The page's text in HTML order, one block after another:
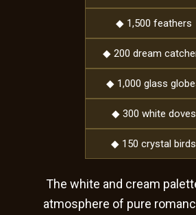
◆ 1,500 feathers
◆ 200 dream
◆ 1,000 glass
◆ 300 white doves
◆ 150 crystal birds
The white and cream
atmosphere of pure